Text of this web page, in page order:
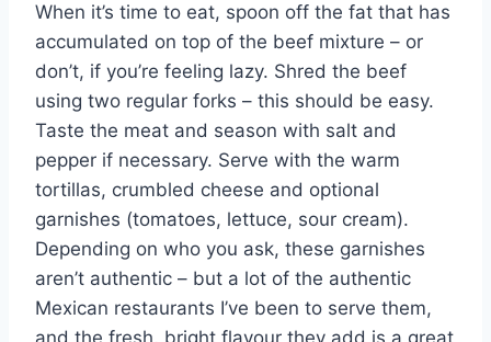
When it’s time to eat, spoon off the fat that has
accumulated on top of the beef mixture – or
don’t, if you’re feeling lazy. Shred the beef
using two regular forks – this should be easy.
Taste the meat and season with salt and
pepper if necessary. Serve with the warm
tortillas, crumbled cheese and optional
garnishes (tomatoes, lettuce, sour cream).
Depending on who you ask, these garnishes
aren’t authentic – but a lot of the authentic
Mexican restaurants I’ve been to serve them,